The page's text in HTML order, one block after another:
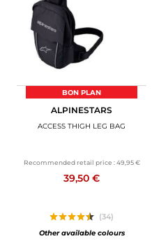
BON PLAN
ALPINESTARS
ACCESS THIGH LEG BAG
Recommended retail price : 49,95 €
39,50 €
(34)
Other available colours